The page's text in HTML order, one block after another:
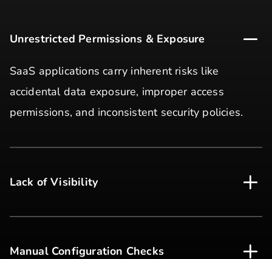
Unrestricted Permissions & Exposure
SaaS applications carry inherent risks like
accidental data exposure, improper access
permissions, and inconsistent security policies.
Lack of Visibility
Manual Configuration Checks